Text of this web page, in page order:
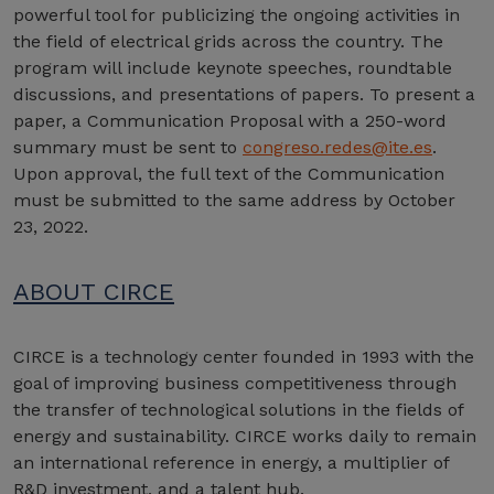
powerful tool for publicizing the ongoing activities in
the field of electrical grids across the country. The
program will include keynote speeches, roundtable
discussions, and presentations of papers. To present a
paper, a Communication Proposal with a 250-word
summary must be sent to congreso.redes@ite.es.
Upon approval, the full text of the Communication
must be submitted to the same address by October
23, 2022.
ABOUT CIRCE
CIRCE is a technology center founded in 1993 with the
goal of improving business competitiveness through
the transfer of technological solutions in the fields of
energy and sustainability. CIRCE works daily to remain
an international reference in energy, a multiplier of
R&D investment, and a talent hub.